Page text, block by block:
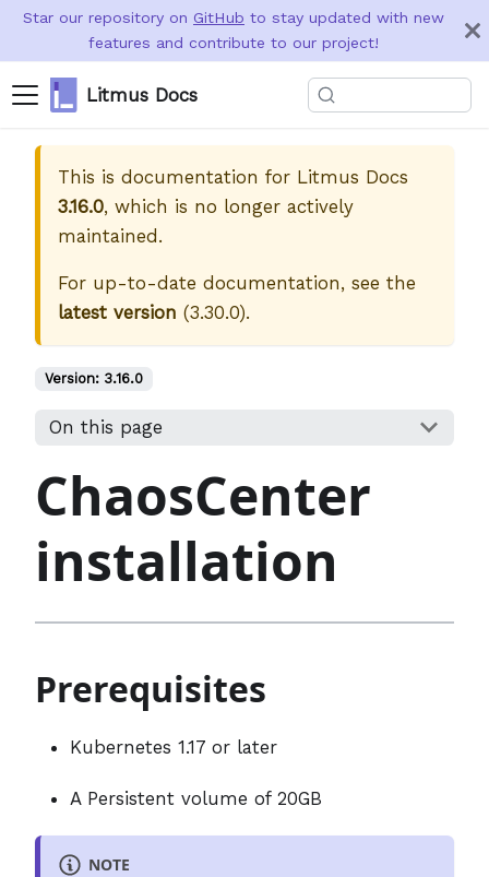
Star our repository on GitHub to stay updated with new
features and contribute to our project!
Litmus Docs
This is documentation for Litmus Docs
3.16.0, which is no longer actively
maintained.
For up-to-date documentation, see the
latest version (3.30.0).
Version: 3.16.0
On this page
ChaosCenter
installation
Prerequisites
Kubernetes 1.17 or later
A Persistent volume of 20GB
NOTE